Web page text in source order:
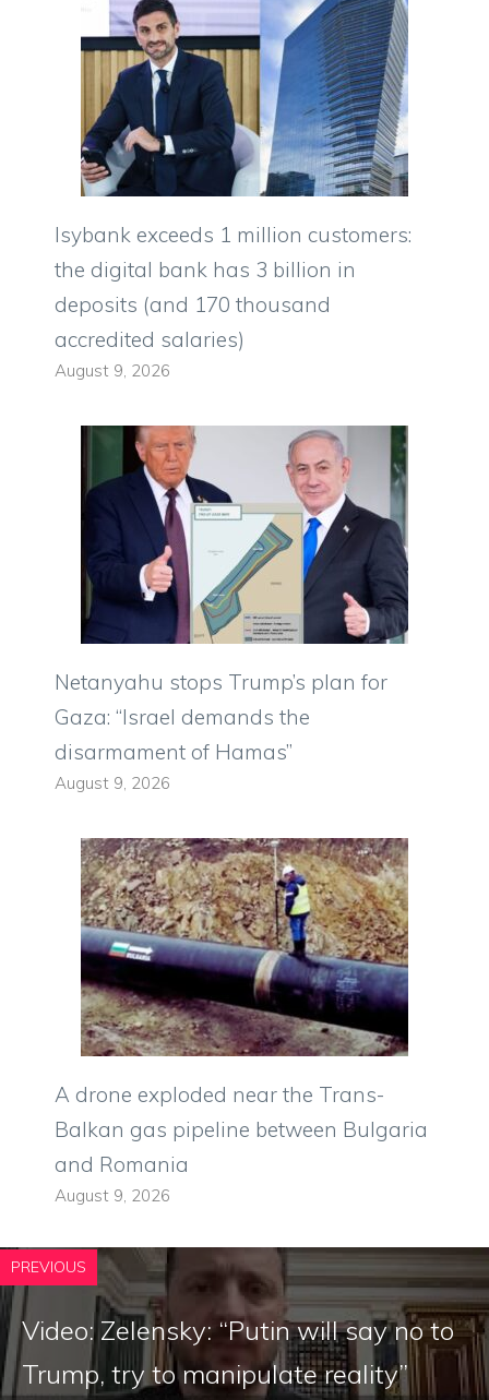
Isybank exceeds 1 million customers:
the digital bank has 3 billion in
deposits (and 170 thousand
accredited salaries)
August 9, 2026
Netanyahu stops Trump’s plan for
Gaza: “Israel demands the
disarmament of Hamas”
August 9, 2026
A drone exploded near the Trans-
Balkan gas pipeline between Bulgaria
and Romania
August 9, 2026
PREVIOUS
Video: Zelensky: “Putin will say no to
Trump, try to manipulate reality”